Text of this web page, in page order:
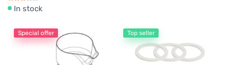
In stock
Special offer Top seller